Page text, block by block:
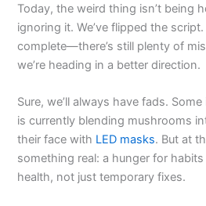
Today, the weird thing isn’t being
ignoring it. We’ve flipped the
complete—there’s still plenty of
we’re heading in a better direction.
Sure, we’ll always have fads.
is currently blending mushrooms
their face with LED masks. But at
something real: a hunger for
health, not just temporary fixes.